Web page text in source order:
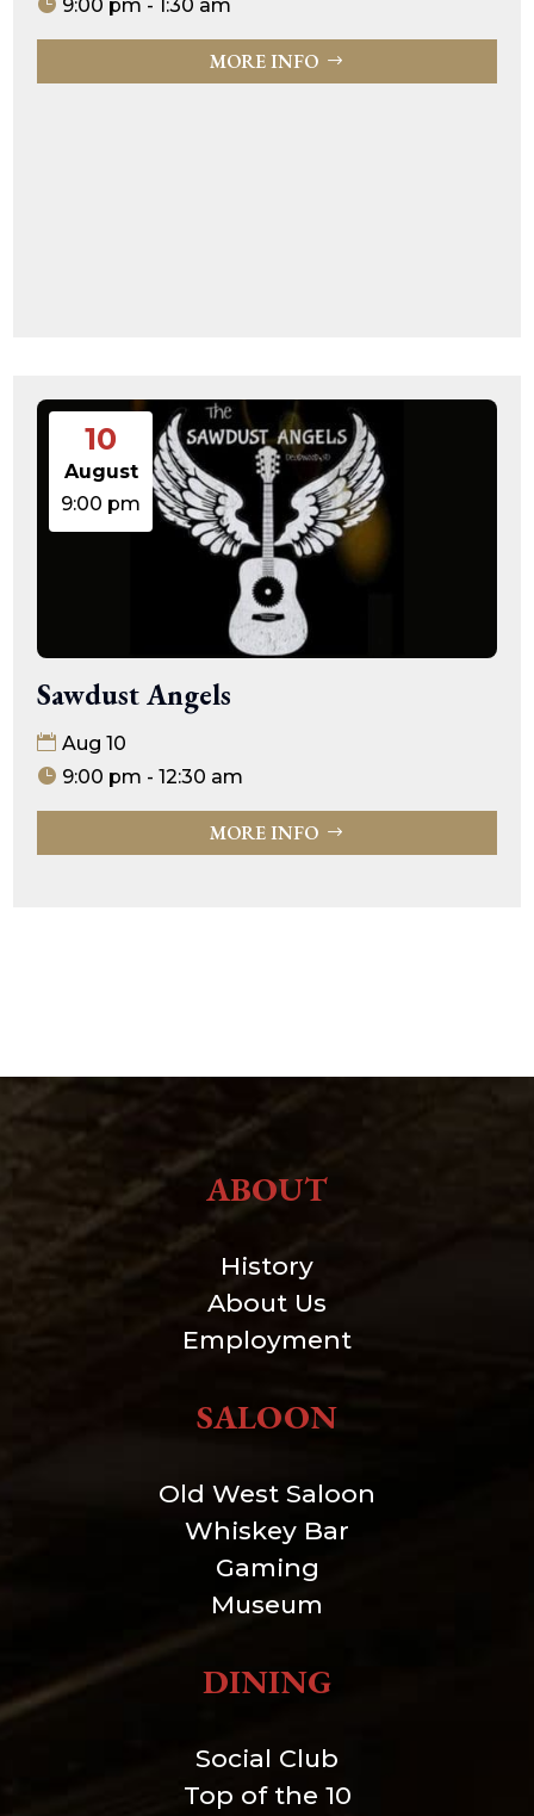
9:00 pm - 1:30 am
MORE INFO
10
August
9:00 pm
Sawdust Angels
Aug 10
9:00 pm - 12:30 am
MORE INFO
ABOUT
History
About Us
Employment
SALOON
Old West Saloon
Whiskey Bar
Gaming
Museum
DINING
Social Club
Top of the 10